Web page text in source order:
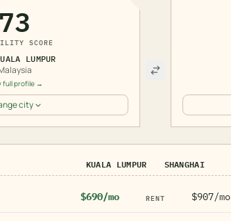
SCORE
LUMPUR
full profile →
city
KUALA LUMPUR SHANGHAI
$690/mo RENT $907/mo